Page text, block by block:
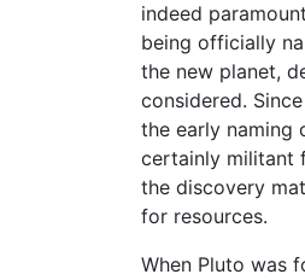
indeed
being officially
the new planet,
considered.
the early naming
certainly militant
the discovery
for resources.
When Pluto was